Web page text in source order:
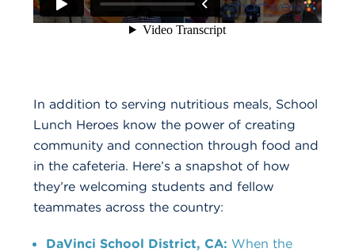
In addition to serving nutritious meals, School
Lunch Heroes know the power of creating
community and connection through food and
in the cafeteria. Here’s a snapshot of how
they’re welcoming students and fellow
teammates across the country:
DaVinci School District, CA: When the